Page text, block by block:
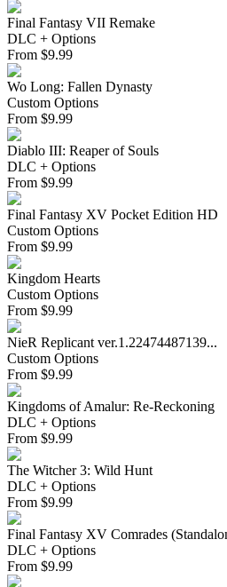
Final Fantasy VII Remake
DLC + Options
From $9.99
Wo Long: Fallen Dynasty
Custom Options
From $9.99
Diablo III: Reaper of Souls
DLC + Options
From $9.99
Final Fantasy XV Pocket Edition HD
Custom Options
From $9.99
Kingdom Hearts
Custom Options
From $9.99
NieR Replicant ver.1.22474487139...
Custom Options
From $9.99
Kingdoms of Amalur: Re-Reckoning
DLC + Options
From $9.99
The Witcher 3: Wild Hunt
DLC + Options
From $9.99
Final Fantasy XV Comrades
DLC + Options
From $9.99